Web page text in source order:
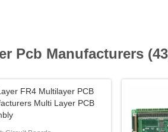
Pcb Manufacturers
FR4 Multilayer PCB
Multi Layer PCB